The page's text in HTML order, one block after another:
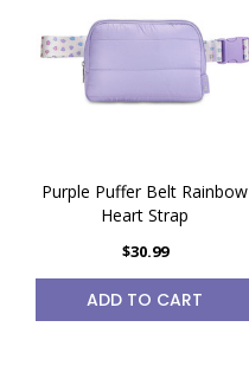
Purple Puffer Belt Rainbow
Heart Strap
$30.99
ADD TO CART